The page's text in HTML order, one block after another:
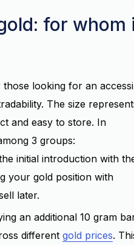
for
looking for an
The size
and easy to store. In
3 groups:
initial introduction with
your gold position with
later.
an additional 10 gram
different gold prices.